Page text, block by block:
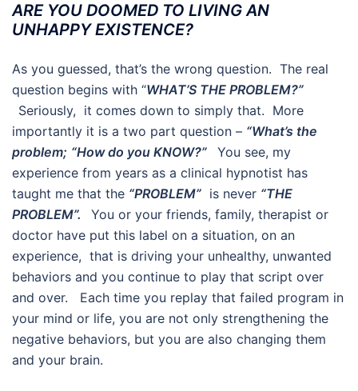
ARE YOU DOOMED TO LIVING AN
UNHAPPY EXISTENCE?
As you guessed, that’s the wrong question. The real
question begins with “WHAT’S THE PROBLEM?”
Seriously, it comes down to simply that. More
importantly it is a two part question – “What’s the
problem; “How do you KNOW?”
You see, my
experience from years as a clinical hypnotist has
taught me that the “PROBLEM” is never “THE
PROBLEM”.
You or your friends, family, therapist or
doctor have put this label on a situation, on an
experience, that is driving your unhealthy, unwanted
behaviors and you continue to play that script over
and over. Each time you replay that failed program in
your mind or life, you are not only strengthening the
negative behaviors, but you are also changing them
and your brain.